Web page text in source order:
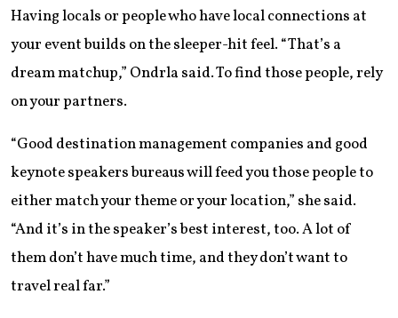
Having locals or people who have local connections at
your event builds on the sleeper-hit feel. “That’s a
dream matchup,” Ondrla said. To find those people, rely
on your partners.
“Good destination management companies and good
keynote speakers bureaus will feed you those people to
either match your theme or your location,” she said.
“And it’s in the speaker’s best interest, too. A lot of
them don’t have much time, and they don’t want to
travel real far.”